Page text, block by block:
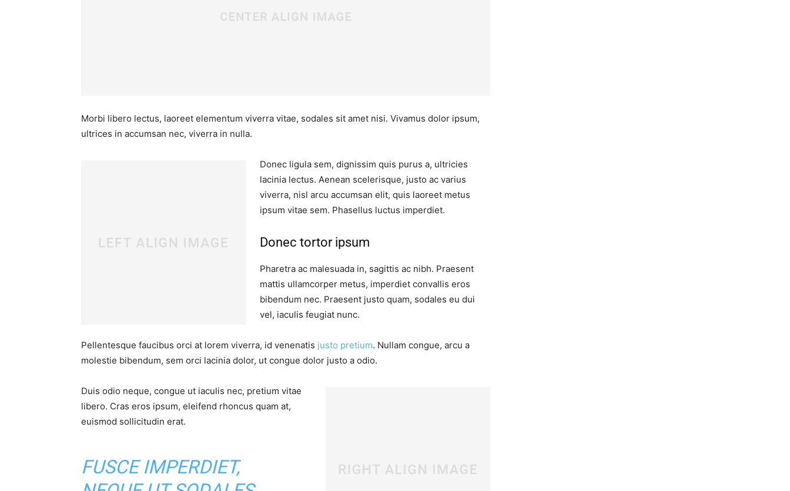
Morbi libero lectus, laoreet elementum viverra vitae, sodales sit amet nisi. Vivamus dolor ipsum,
ultrices in accumsan nec, viverra in nulla.
Donec ligula sem, dignissim quis purus a, ultricies
lacinia lectus. Aenean scelerisque, justo ac varius
viverra, nisl arcu accumsan elit, quis laoreet metus
ipsum vitae sem. Phasellus luctus imperdiet.
Donec tortor ipsum
Pharetra ac malesuada in, sagittis ac nibh. Praesent
mattis ullamcorper metus, imperdiet convallis eros
bibendum nec. Praesent justo quam, sodales eu dui
vel, iaculis feugiat nunc.
Pellentesque faucibus orci at lorem viverra, id venenatis justo pretium. Nullam congue, arcu a
molestie bibendum, sem orci lacinia dolor, ut congue dolor justo a odio.
Duis odio neque, congue ut iaculis nec, pretium vitae
libero. Cras eros ipsum, eleifend rhoncus quam at,
euismod sollicitudin erat.
FUSCE IMPERDIET,